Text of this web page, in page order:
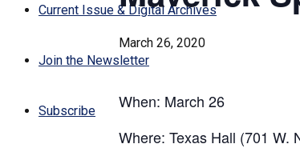
Current Issue & Digital Archives
Join the Newsletter
Subscribe
March 26, 2020
When: March 26
Where: Texas Hall (701 W.